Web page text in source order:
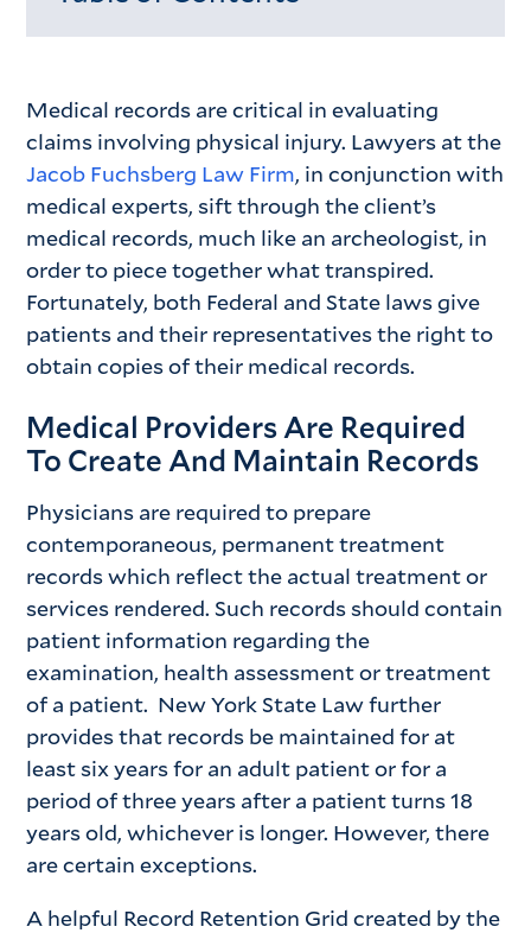
Medical records are critical in evaluating
claims involving physical injury. Lawyers at the
Jacob Fuchsberg Law Firm, in conjunction with
medical experts, sift through the client’s
medical records, much like an archeologist, in
order to piece together what transpired.
Fortunately, both Federal and State laws give
patients and their representatives the right to
obtain copies of their medical records.
Medical Providers Are Required
To Create And Maintain Records
Physicians are required to prepare
contemporaneous, permanent treatment
records which reflect the actual treatment or
services rendered. Such records should contain
patient information regarding the
examination, health assessment or treatment
of a patient. New York State Law further
provides that records be maintained for at
least six years for an adult patient or for a
period of three years after a patient turns 18
years old, whichever is longer. However, there
are certain exceptions.
A helpful Record Retention Grid created by the